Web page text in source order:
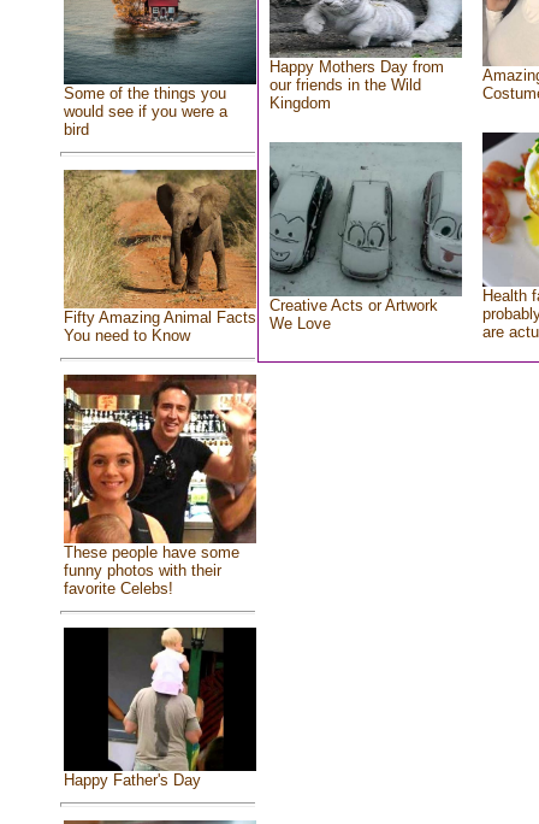
Some of the things you
would see if you were a
bird
Fifty Amazing Animal Facts
You need to Know
These people have some
funny photos with their
favorite Celebs!
Happy Father's Day
Happy Mothers Day from
our friends in the Wild
Kingdom
Creative Acts or Artwork
We Love
Health
are